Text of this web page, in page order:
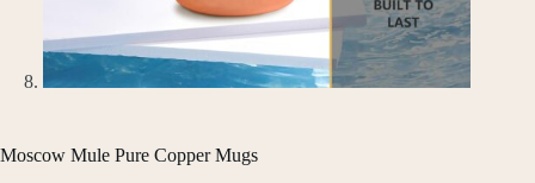
Moscow Mule Pure Copper Mugs